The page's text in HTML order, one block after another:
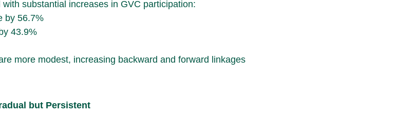
substantial increases in GVC participation:
by 56.7%
43.9%
more modest, increasing backward and forward linkages
but Persistent